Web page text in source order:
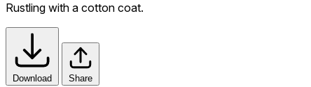
Rustling with a cotton coat.
Download Share